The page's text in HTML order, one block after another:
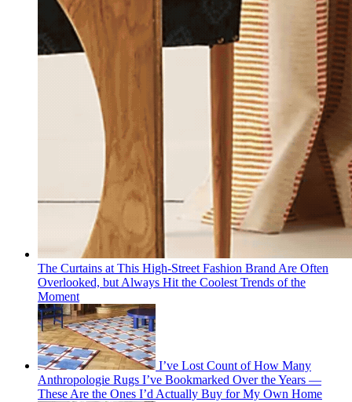
The Curtains at This High-Street Fashion Brand Are Often
Overlooked, but Always Hit the Coolest Trends of the
Moment
I’ve Lost Count of How Many
Anthropologie Rugs I’ve Bookmarked Over the Years —
These Are the Ones I’d Actually Buy for My Own Home